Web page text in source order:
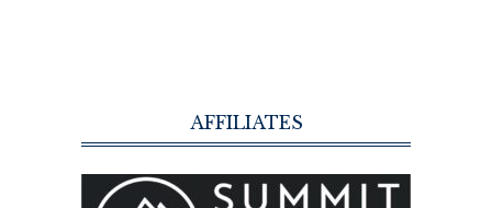
AFFILIATES